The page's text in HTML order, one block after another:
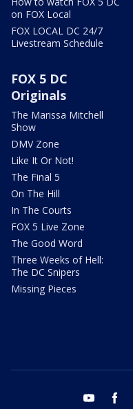
on FOX Local
FOX LOCAL DC 24/7
Livestream Schedule
FOX 5 DC
Originals
The Marissa Mitchell
Show
DMV Zone
Like It Or Not!
The Final 5
On The Hill
In The Courts
FOX 5 Live Zone
The Good Word
Three Weeks of Hell:
The DC Snipers
Missing Pieces
youtube